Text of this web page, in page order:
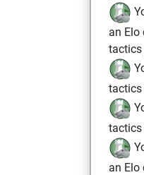
an Elo
an Elo